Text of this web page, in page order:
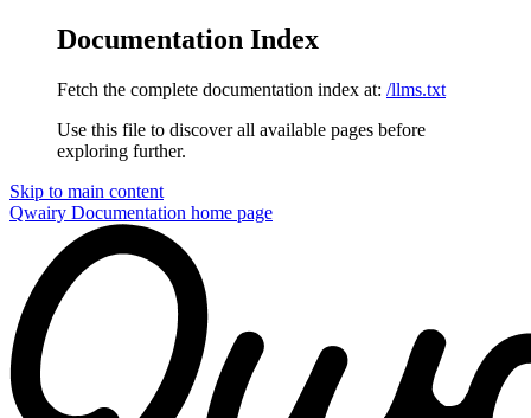
Documentation Index
Fetch the complete documentation index at: /llms.txt
Use this file to discover all available pages before
exploring further.
Skip to main content
Qwairy Documentation home page